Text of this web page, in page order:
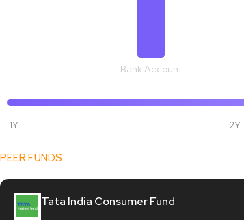
Bank Account
1Y 2Y
PEER FUNDS
Tata India Consumer Fund